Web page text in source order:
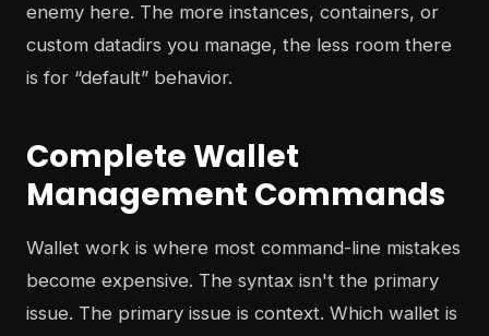
enemy here. The more instances, containers, or
custom datadirs you manage, the less room there
is for “default” behavior.
Complete Wallet
Management Commands
Wallet work is where most command-line mistakes
become expensive. The syntax isn't the primary
issue. The primary issue is context. Which wallet is